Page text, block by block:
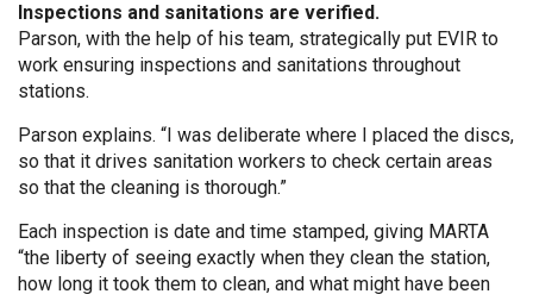
Inspections and sanitations are verified.
Parson, with the help of his team, strategically put EVIR to
work ensuring inspections and sanitations throughout
stations.
Parson explains. “I was deliberate where I placed the discs,
so that it drives sanitation workers to check certain areas
so that the cleaning is thorough.”
Each inspection is date and time stamped, giving MARTA
“the liberty of seeing exactly when they clean the station,
how long it took them to clean, and what might have been